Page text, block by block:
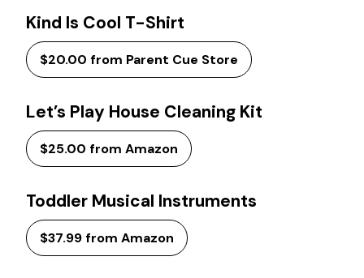
Kind Is Cool T-Shirt
$20.00 from Parent Cue Store
Let’s Play House Cleaning Kit
$25.00 from Amazon
Toddler Musical Instruments
$37.99 from Amazon